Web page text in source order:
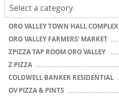
ORO VALLEY TOWN HALL COMPLEX
ORO VALLEY FARMERS' MARKET
ZPIZZA TAP ROOM ORO VALLEY
Z PIZZA
COLDWELL BANKER RESIDENTIAL
OV PIZZA & PINTS